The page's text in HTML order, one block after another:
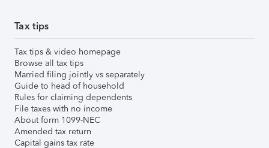
Tax tips
Tax tips & video homepage
Browse all tax tips
Married filing jointly vs separately
Guide to head of household
Rules for claiming dependents
File taxes with no income
About form 1099-NEC
Amended tax return
Capital gains tax rate